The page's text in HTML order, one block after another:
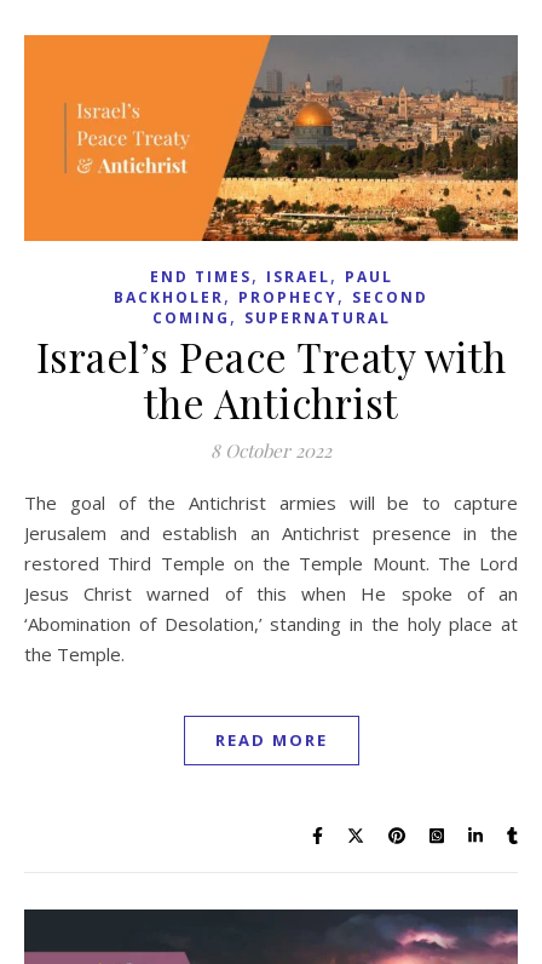
END TIMES, ISRAEL, PAUL
BACKHOLER, PROPHECY, SECOND
COMING , SUPERNATURAL
Israel’s Peace Treaty with
the Antichrist
8 October 2022
The goal of the Antichrist armies will be to capture
Jerusalem and establish an Antichrist presence in the
restored Third Temple on the Temple Mount. The Lord
Jesus Christ warned of this when He spoke of an
‘Abomination of Desolation,’ standing in the holy place at
the Temple.
READ MORE